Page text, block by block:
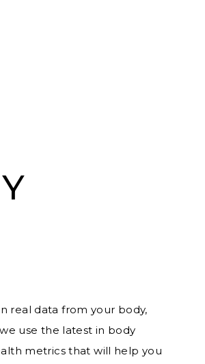
real data from your body,
use the latest in body
metrics that will help you